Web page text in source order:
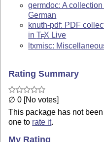
germdoc: A
German
knuth-pdf: PDF
inTEX Live
ltxmisc:
Rating Summary
∅ 0 [No votes]
This package has not
one to rate it.
My Rating